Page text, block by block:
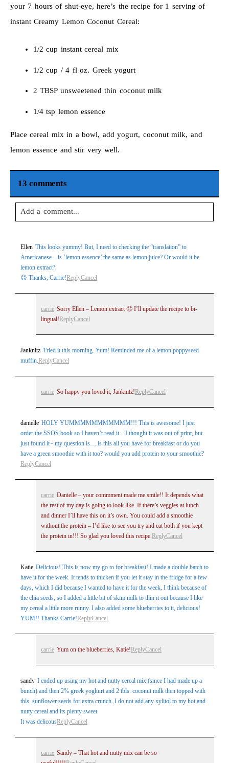
your 7 hours of shut-eye, here’s the recipe for 1 serving of
instant Creamy Lemon Coconut Cereal:
1/2 cup instant cereal mix
1/2 cup / 4 fl oz. Greek yogurt
2 TBSP unsweetened thin coconut milk
1/4 tsp lemon essence
Place cereal mix in a bowl, add yogurt, coconut milk, and
lemon essence and stir very well.
13 comments
Add a comment...
Post Comment
Ellen This looks yummy! But, I need to checking the “translation” to
Americanese – is ‘lemon essence’ the same as lemon juice? Or would it be
lemon extract?
😉 Thanks, Carrie!ReplyCancel
carrie Sorry Ellen – Lemon extract 🙂 I’ll update the recipe to bi-
lingual!ReplyCancel
Janknitz Tried it this morning. Yum! Reminded me of a lemon poppyseed
muffin. ReplyCancel
carrie So happy you loved it, Janknitz!ReplyCancel
danielle HOLY YUMMMMMMMMMMM!!! This is awesome! I just
order the SSOS book so I haven’t read it…I thought it was out of print, but
just found it~ my question is….is this all you have for breakfast or do you
have a green smoothie with it too? would you add protein to your smoothie?
ReplyCancel
carrie Danielle – your commment made me smile!! It depends what
the rest of my day is going to look like. If there’s veggies at lunch
and dinner I’ll have this on it’s own. You could add a smoothie
without the protein – I’d like to see you try and eat both if you kept
the protein in!!! So glad you loved this recipe. ReplyCancel
Katie Delicious! This is now my go to for breakfast! I made a double batch to
have it for the week. It tends to thicken if you let it stay in the fridge for a few
days, which I did because I wanted to have it for the week, I think because of
the chia seeds, so I added a little bit of skim milk to thin it out because I like
my cereal a little more runny. I also added some blueberries to it, delicious!
YUM!! Thanks Carrie!ReplyCancel
carrie Yum on the blueberries, Katie!ReplyCancel
sandy I ended up using my hot and nutty cereal mix (since I had made up a
bunch) and then 2% greek yoghurt and 2 tbls. coconut milk then topped with
tbls. sunflower seeds for extra crunch. I do not add any xylitol to my hot and
nutty cereal and its plenty sweet.
It was delicousReplyCancel
carrie Sandy – That hot and nutty mix can be so